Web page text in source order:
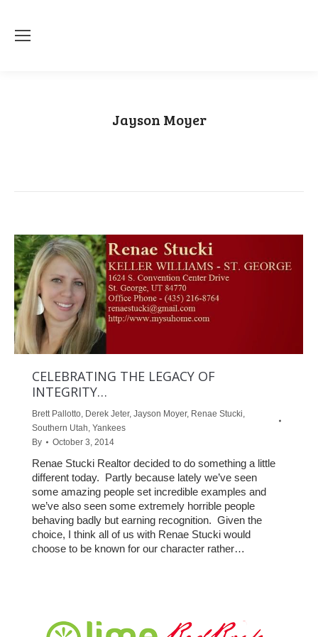
Jayson Moyer
CELEBRATING THE LEGACY OF
INTEGRITY…
Brett Pallotto, Derek Jeter, Jayson Moyer, Renae Stucki,
Southern Utah, Yankees
By
October 3, 2014
Renae Stucki Realtor decided to do something a little
different today. Partly because lately we’ve seen
some amazing people set incredible examples and
we’ve also seen some extremely horrible people
behaving badly but earning recognition. Given the
choice, I think all of us with Renae Stucki would
choose to be known for our character rather…